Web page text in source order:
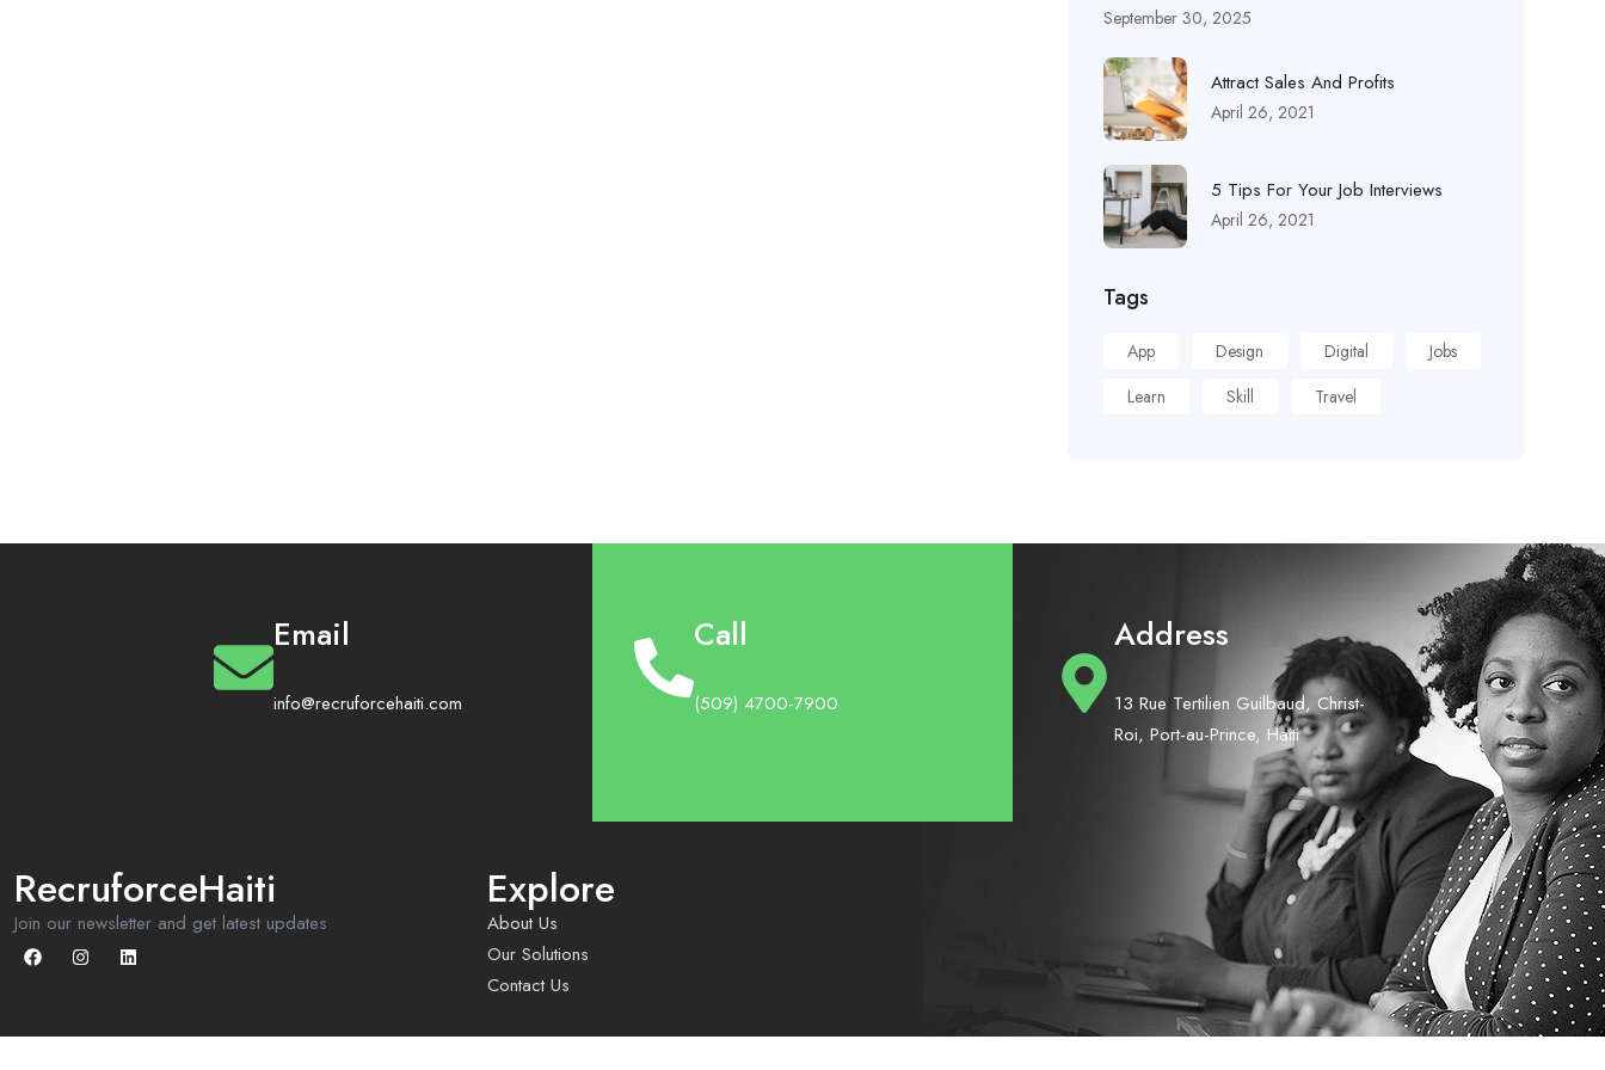
September 30, 2025
Attract Sales And Profits
April 26, 2021
5 Tips For Your Job Interviews
April 26, 2021
Tags
App Design Digital
Jobs
Learn
Skill Travel
Email
info@recruforcehaiti.com
Call
(509) 4700-7900
Address
13 Rue Tertilien Guilbaud, Christ-
Roi, Port-au-Prince, Haiti
RecruforceHaiti
Join our newsletter and get latest updates
Explore
About Us
Our Solutions
Contact Us